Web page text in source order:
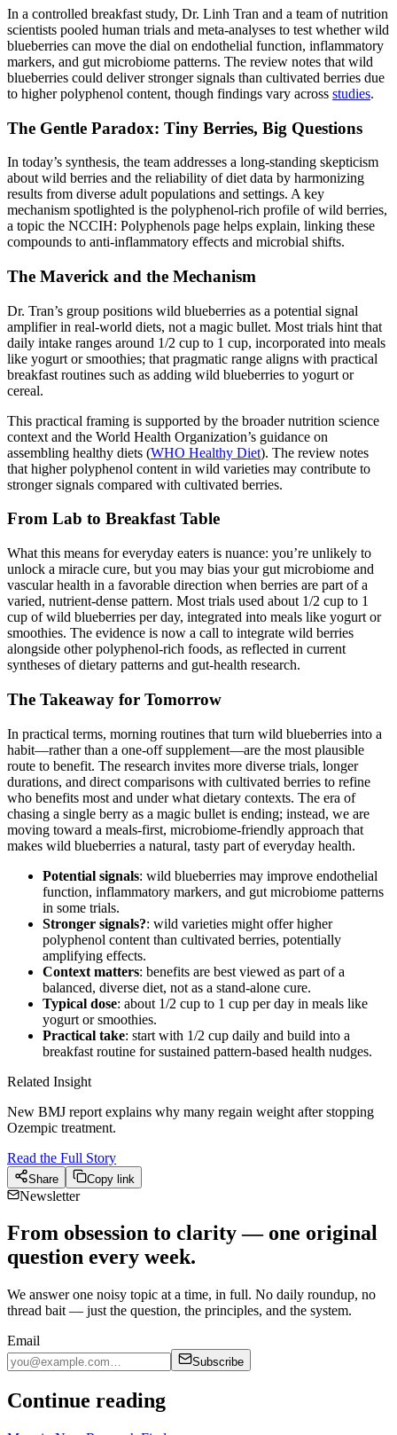
In a controlled breakfast study, Dr. Linh Tran and a team of nutrition
scientists pooled human trials and meta-analyses to test whether wild
blueberries can move the dial on endothelial function, inflammatory
markers, and gut microbiome patterns. The review notes that wild
blueberries could deliver stronger signals than cultivated berries due
to higher polyphenol content, though findings vary across studies.
The Gentle Paradox: Tiny Berries, Big Questions
In today’s synthesis, the team addresses a long-standing skepticism
about wild berries and the reliability of diet data by harmonizing
results from diverse adult populations and settings. A key
mechanism spotlighted is the polyphenol-rich profile of wild berries,
a topic the NCCIH: Polyphenols page helps explain, linking these
compounds to anti-inflammatory effects and microbial shifts.
The Maverick and the Mechanism
Dr. Tran’s group positions wild blueberries as a potential signal
amplifier in real-world diets, not a magic bullet. Most trials hint that
daily intake ranges around 1/2 cup to 1 cup, incorporated into meals
like yogurt or smoothies; that pragmatic range aligns with practical
breakfast routines such as adding wild blueberries to yogurt or
cereal.
This practical framing is supported by the broader nutrition science
context and the World Health Organization’s guidance on
assembling healthy diets (WHO Healthy Diet). The review notes
that higher polyphenol content in wild varieties may contribute to
stronger signals compared with cultivated berries.
From Lab to Breakfast Table
What this means for everyday eaters is nuance: you’re unlikely to
unlock a miracle cure, but you may bias your gut microbiome and
vascular health in a favorable direction when berries are part of a
varied, nutrient-dense pattern. Most trials used about 1/2 cup to 1
cup of wild blueberries per day, integrated into meals like yogurt or
smoothies. The evidence is now a call to integrate wild berries
alongside other polyphenol-rich foods, as reflected in current
syntheses of dietary patterns and gut-health research.
The Takeaway for Tomorrow
In practical terms, morning routines that turn wild blueberries into a
habit—rather than a one-off supplement—are the most plausible
route to benefit. The research invites more diverse trials, longer
durations, and direct comparisons with cultivated berries to refine
who benefits most and under what dietary contexts. The era of
chasing a single berry as a magic bullet is ending; instead, we are
moving toward a meals-first, microbiome-friendly approach that
makes wild blueberries a natural, tasty part of everyday health.
Potential signals: wild blueberries may improve endothelial
function, inflammatory markers, and gut microbiome patterns
in some trials.
Stronger signals?: wild varieties might offer higher
polyphenol content than cultivated berries, potentially
amplifying effects.
Context matters: benefits are best viewed as part of a
balanced, diverse diet, not as a stand-alone cure.
Typical dose: about 1/2 cup to 1 cup per day in meals like
yogurt or smoothies.
Practical take: start with 1/2 cup daily and build into a
breakfast routine for sustained pattern-based health nudges.
Related Insight
New BMJ report explains why many regain weight after stopping
Ozempic treatment.
Read the Full Story
Share Copy link
Newsletter
From obsession to clarity — one original
question every week.
We answer one noisy topic at a time, in full. No daily roundup, no
thread bait — just the question, the principles, and the system.
Email
Subscribe
Continue reading